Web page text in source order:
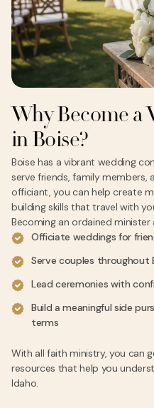
Why Become a
in Boise?
Boise has a vibrant wedding
serve friends, family members,
officiant, you can help create
building skills that travel with
Becoming an ordained minister
Officiate weddings for
Serve couples throughout
Lead ceremonies with
Build a meaningful side
terms
With all faith ministry, you can
resources that help you
Idaho.